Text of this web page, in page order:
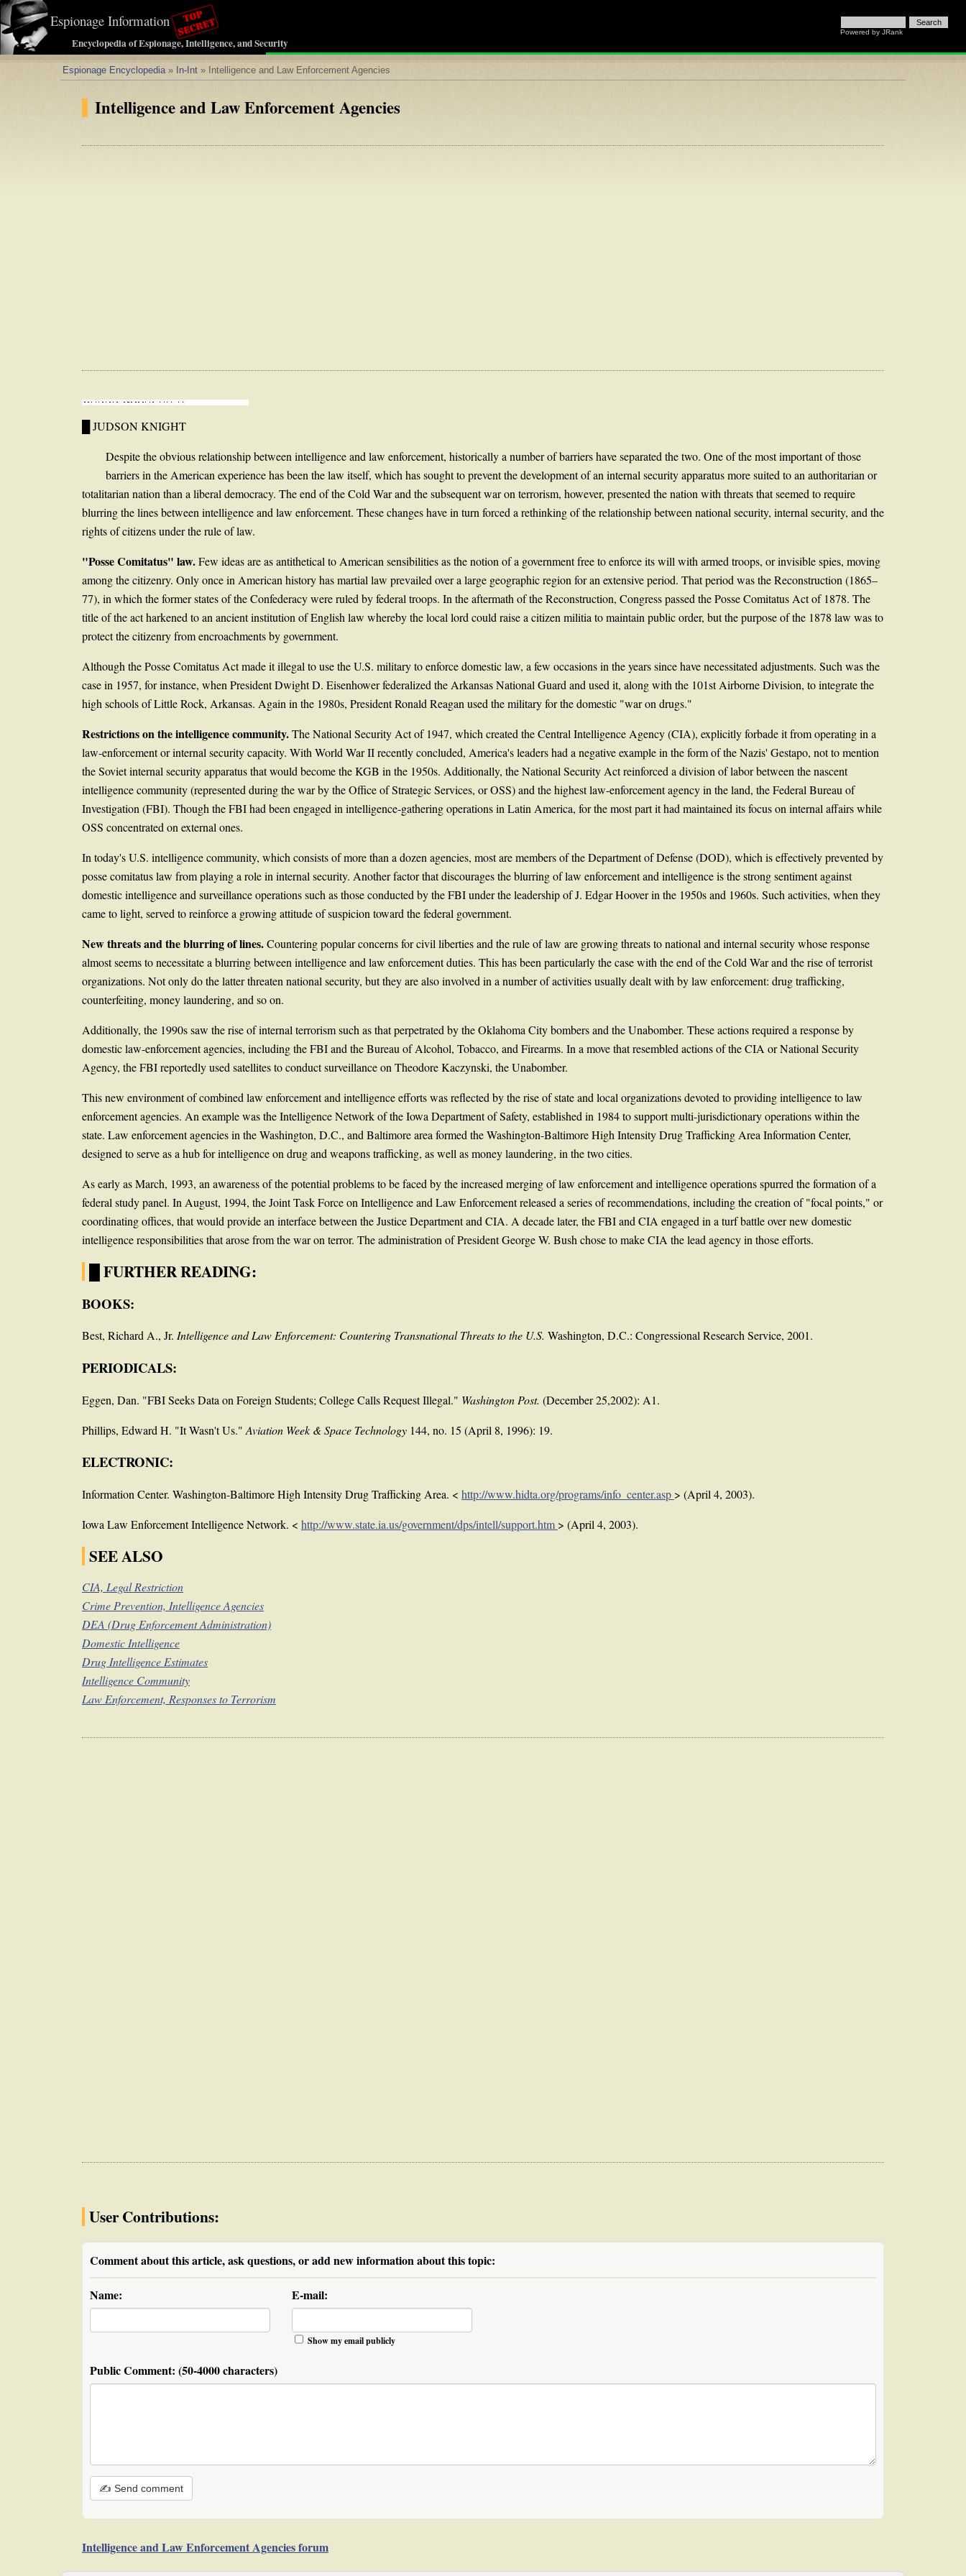
Powered by JRank
Encyclopedia of Espionage, Intelligence, and Security
Espionage Information
Espionage Encyclopedia» In-Int » Intelligence and Law Enforcement Agencies
Intelligence and Law Enforcement Agencies
█ JUDSON KNIGHT
Despite the obvious relationship between intelligence and law enforcement, historically a number of barriers have separated the two. One of the most important of those
barriers in the American experience has been the law itself, which has sought to prevent the development of an internal security apparatus more suited to an authoritarian or
totalitarian nation than a liberal democracy. The end of the Cold War and the subsequent war on terrorism, however, presented the nation with threats that seemed to require
blurring the lines between intelligence and law enforcement. These changes have in turn forced a rethinking of the relationship between national security, internal security, and the
rights of citizens under the rule of law.
"Posse Comitatus" law.Few ideas are as antithetical to American sensibilities as the notion of a government free to enforce its will with armed troops, or invisible spies, moving
among the citizenry. Only once in American history has martial law prevailed over a large geographic region for an extensive period. That period was the Reconstruction (1865–
77), in which the former states of the Confederacy were ruled by federal troops. In the aftermath of the Reconstruction, Congress passed the Posse Comitatus Act of 1878. The
title of the act harkened to an ancient institution of English law whereby the local lord could raise a citizen militia to maintain public order, but the purpose of the 1878 law was to
protect the citizenry from encroachments by government.
Although the Posse Comitatus Act made it illegal to use the U.S. military to enforce domestic law, a few occasions in the years since have necessitated adjustments. Such was the
case in 1957, for instance, when President Dwight D. Eisenhower federalized the Arkansas National Guard and used it, along with the 101st Airborne Division, to integrate the
high schools of Little Rock, Arkansas. Again in the 1980s, President Ronald Reagan used the military for the domestic "war on drugs."
Restrictions on the intelligence community.The National Security Act of 1947, which created the Central Intelligence Agency (CIA), explicitly forbade it from operating in a
law-enforcement or internal security capacity. With World War II recently concluded, America's leaders had a negative example in the form of the Nazis' Gestapo, not to mention
the Soviet internal security apparatus that would become the KGB in the 1950s. Additionally, the National Security Act reinforced a division of labor between the nascent
intelligence community (represented during the war by the Office of Strategic Services, or OSS) and the highest law-enforcement agency in the land, the Federal Bureau of
Investigation (FBI). Though the FBI had been engaged in intelligence-gathering operations in Latin America, for the most part it had maintained its focus on internal affairs while
OSS concentrated on external ones.
In today's U.S. intelligence community, which consists of more than a dozen agencies, most are members of the Department of Defense (DOD), which is effectively prevented by
posse comitatus law from playing a role in internal security. Another factor that discourages the blurring of law enforcement and intelligence is the strong sentiment against
domestic intelligence and surveillance operations such as those conducted by the FBI under the leadership of J. Edgar Hoover in the 1950s and 1960s. Such activities, when they
came to light, served to reinforce a growing attitude of suspicion toward the federal government.
New threats and the blurring of lines.Countering popular concerns for civil liberties and the rule of law are growing threats to national and internal security whose response
almost seems to necessitate a blurring between intelligence and law enforcement duties. This has been particularly the case with the end of the Cold War and the rise of terrorist
organizations. Not only do the latter threaten national security, but they are also involved in a number of activities usually dealt with by law enforcement: drug trafficking,
counterfeiting, money laundering, and so on.
Additionally, the 1990s saw the rise of internal terrorism such as that perpetrated by the Oklahoma City bombers and the Unabomber. These actions required a response by
domestic law-enforcement agencies, including the FBI and the Bureau of Alcohol, Tobacco, and Firearms. In a move that resembled actions of the CIA or National Security
Agency, the FBI reportedly used satellites to conduct surveillance on Theodore Kaczynski, the Unabomber.
This new environment of combined law enforcement and intelligence efforts was reflected by the rise of state and local organizations devoted to providing intelligence to law
enforcement agencies. An example was the Intelligence Network of the Iowa Department of Safety, established in 1984 to support multi-jurisdictionary operations within the
state. Law enforcement agencies in the Washington, D.C., and Baltimore area formed the Washington-Baltimore High Intensity Drug Trafficking Area Information Center,
designed to serve as a hub for intelligence on drug and weapons trafficking, as well as money laundering, in the two cities.
As early as March, 1993, an awareness of the potential problems to be faced by the increased merging of law enforcement and intelligence operations spurred the formation of a
federal study panel. In August, 1994, the Joint Task Force on Intelligence and Law Enforcement released a series of recommendations, including the creation of "focal points," or
coordinating offices, that would provide an interface between the Justice Department and CIA. A decade later, the FBI and CIA engaged in a turf battle over new domestic
intelligence responsibilities that arose from the war on terror. The administration of President George W. Bush chose to make CIA the lead agency in those efforts.
█ FURTHER READING:
BOOKS:
Best, Richard A., Jr. Intelligence and Law Enforcement: Countering Transnational Threats to the U.S. Washington, D.C.: Congressional Research Service, 2001.
PERIODICALS:
Eggen, Dan. "FBI Seeks Data on Foreign Students; College Calls Request Illegal." Washington Post. (December 25,2002): A1.
Phillips, Edward H. "It Wasn't Us." Aviation Week & Space Technology 144, no. 15 (April 8, 1996): 19.
ELECTRONIC:
Information Center. Washington-Baltimore High Intensity Drug Trafficking Area. < http://www.hidta.org/programs/info_center.asp > (April 4, 2003).
Iowa Law Enforcement Intelligence Network. < http://www.state.ia.us/government/dps/intell/support.htm > (April 4, 2003).
SEE ALSO
CIA, Legal Restriction
Crime Prevention, Intelligence Agencies
DEA (Drug Enforcement Administration)
Domestic Intelligence
Drug Intelligence Estimates
Intelligence Community
Law Enforcement, Responses to Terrorism
User Contributions:
Comment about this article, ask questions, or add new information about this topic:
Name: E-mail:
Show my email publicly
Public Comment: (50-4000 characters)
✍ Send comment
Intelligence and Law Enforcement Agencies forum